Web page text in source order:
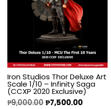
Iron Studios Thor Deluxe Art
Scale 1/10 – Infinity Saga
(CCXP 2020 Exclusive)
₱9,000.00₱7,500.00